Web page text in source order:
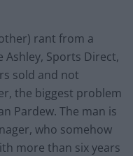
rant from a
Ashley, Sports Direct,
sold and not
the biggest problem
Pardew. The man is
who somehow
more than six years